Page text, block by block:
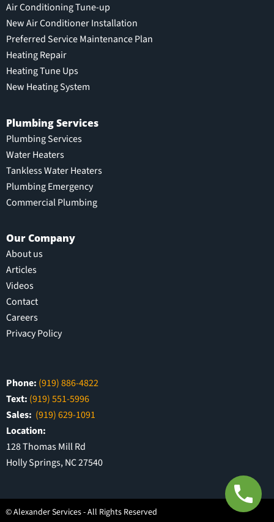
Air Conditioning Tune-up
New Air Conditioner Installation
Preferred Service Maintenance Plan
Heating Repair
Heating Tune Ups
New Heating System
Plumbing Services
Plumbing Services
Water Heaters
Tankless Water Heaters
Plumbing Emergency
Commercial Plumbing
Our Company
About us
Articles
Videos
Contact
Careers
Privacy Policy
Phone: (919) 886-4822
Text: (919) 551-5996
Sales: (919) 629-1091
Location:
128 Thomas Mill Rd
Holly Springs, NC 27540
©Alexander Services - All Rights Reserved